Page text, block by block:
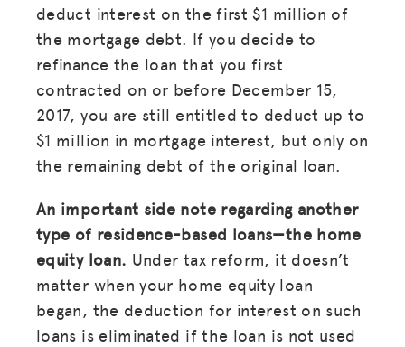
deduct interest on the first $1 million of
the mortgage debt. If you decide to
refinance the loan that you first
contracted on or before December 15,
2017, you are still entitled to deduct up to
$1 million in mortgage interest, but only on
the remaining debt of the original loan.
An important side note regarding another
type of residence-based loans—the home
equity loan. Under tax reform, it doesn’t
matter when your home equity loan
began, the deduction for interest on such
loans is eliminated if the loan is not used